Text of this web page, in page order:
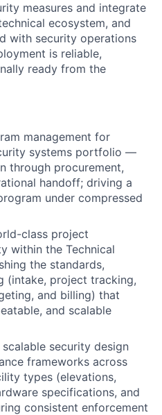
measures and integrate
ecosystem, and
with security operations
is reliable,
ready from the
management for
systems portfolio —
through procurement,
handoff; driving a
under compressed
class project
within the Technical
the standards,
(intake, project tracking,
and billing) that
and scalable
security design
frameworks across
types (elevations,
specifications, and
consistent enforcement